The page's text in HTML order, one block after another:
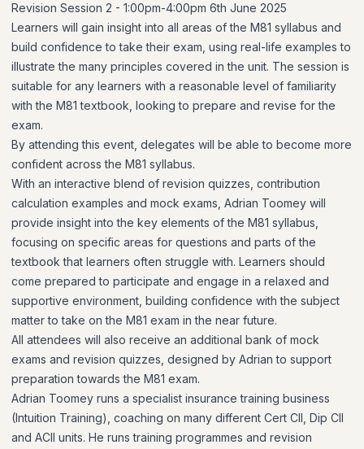
Revision Session 2 - 1:00pm-4:00pm 6th June 2025
Learners will gain insight into all areas of the M81 syllabus and
build confidence to take their exam, using real-life examples to
illustrate the many principles covered in the unit. The session is
suitable for any learners with a reasonable level of familiarity
with the M81 textbook, looking to prepare and revise for the
exam.
By attending this event, delegates will be able to become more
confident across the M81 syllabus.
With an interactive blend of revision quizzes, contribution
calculation examples and mock exams, Adrian Toomey will
provide insight into the key elements of the M81 syllabus,
focusing on specific areas for questions and parts of the
textbook that learners often struggle with. Learners should
come prepared to participate and engage in a relaxed and
supportive environment, building confidence with the subject
matter to take on the M81 exam in the near future.
All attendees will also receive an additional bank of mock
exams and revision quizzes, designed by Adrian to support
preparation towards the M81 exam.
Adrian Toomey runs a specialist insurance training business
(Intuition Training), coaching on many different Cert CII, Dip CII
and ACII units. He runs training programmes and revision